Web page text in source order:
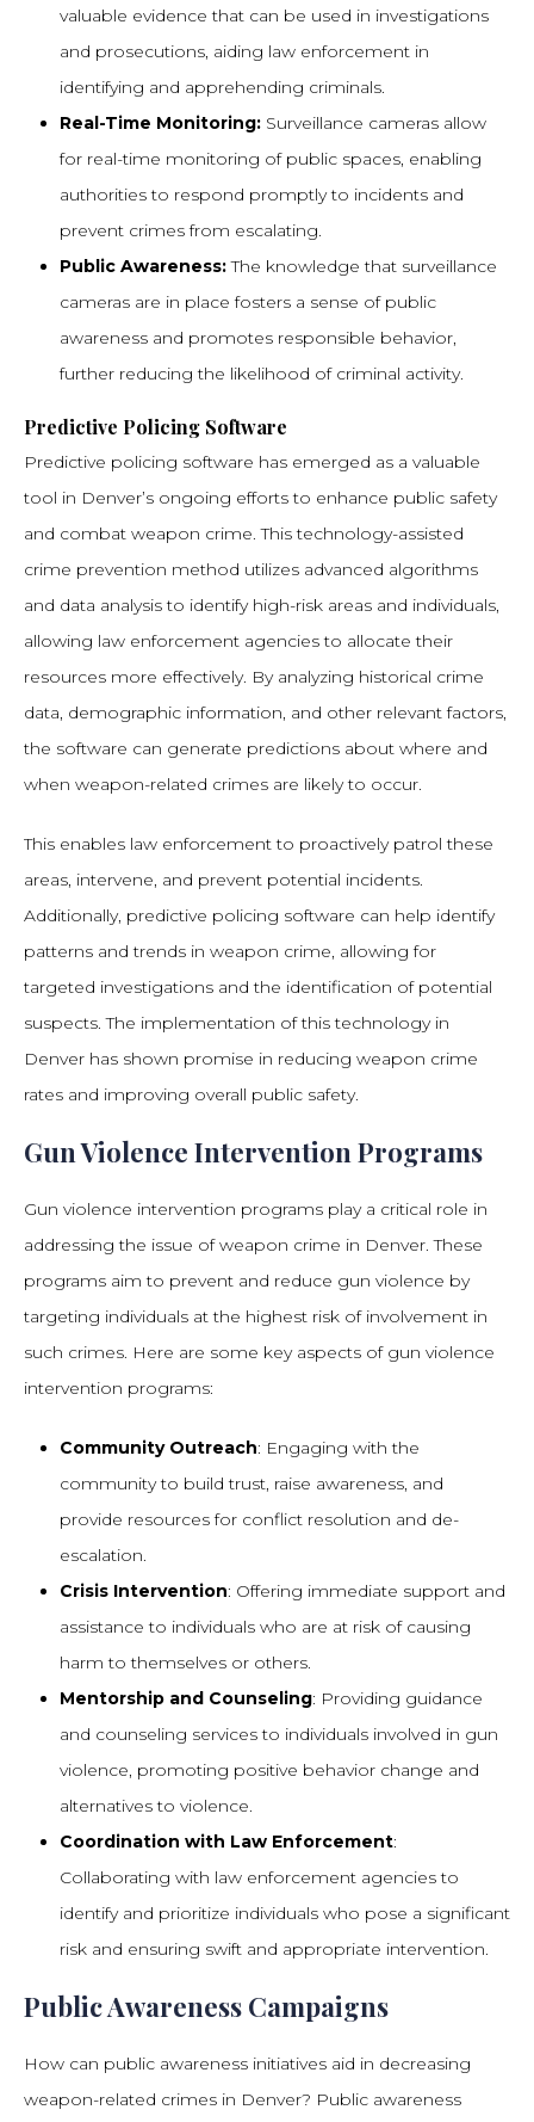
valuable evidence that can be used in investigations
and prosecutions, aiding law enforcement in
identifying and apprehending criminals.
Real-Time Monitoring: Surveillance cameras allow
for real-time monitoring of public spaces, enabling
authorities to respond promptly to incidents and
prevent crimes from escalating.
Public Awareness:The knowledge that surveillance
cameras are in place fosters a sense of public
awareness and promotes responsible behavior,
further reducing the likelihood of criminal activity.
Predictive Policing Software
Predictive policing software has emerged as a valuable
tool in Denver’s ongoing efforts to enhance public safety
and combat weapon crime. This technology-assisted
crime prevention method utilizes advanced algorithms
and data analysis to identify high-risk areas and individuals,
allowing law enforcement agencies to allocate their
resources more effectively. By analyzing historical crime
data, demographic information, and other relevant factors,
the software can generate predictions about where and
when weapon-related crimes are likely to occur.
This enables law enforcement to proactively patrol these
areas, intervene, and prevent potential incidents.
Additionally, predictive policing software can help identify
patterns and trends in weapon crime, allowing for
targeted investigations and the identification of potential
suspects. The implementation of this technology in
Denver has shown promise in reducing weapon crime
rates and improving overall public safety.
Gun Violence Intervention Programs
Gun violence intervention programs play a critical role in
addressing the issue of weapon crime in Denver. These
programs aim to prevent and reduce gun violence by
targeting individuals at the highest risk of involvement in
such crimes. Here are some key aspects of gun violence
intervention programs:
Community Outreach: Engaging with the
community to build trust, raise awareness, and
provide resources for conflict resolution and de-
escalation.
Crisis Intervention: Offering immediate support and
assistance to individuals who are at risk of causing
harm to themselves or others.
Mentorship and Counseling: Providing guidance
and counseling services to individuals involved in gun
violence, promoting positive behavior change and
alternatives to violence.
Coordination with Law Enforcement:
Collaborating with law enforcement agencies to
identify and prioritize individuals who pose a significant
risk and ensuring swift and appropriate intervention.
Public Awareness Campaigns
How can public awareness initiatives aid in decreasing
weapon-related crimes in Denver? Public awareness